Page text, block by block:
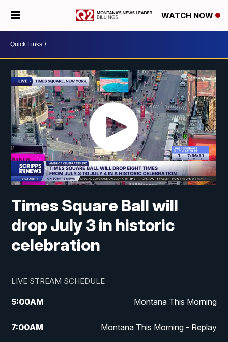
WATCH NOW
Times Square Ball will
drop July 3 in historic
celebration
LIVE STREAM SCHEDULE
5:00AM Montana This Morning
7:00AM Montana This Morning - Replay